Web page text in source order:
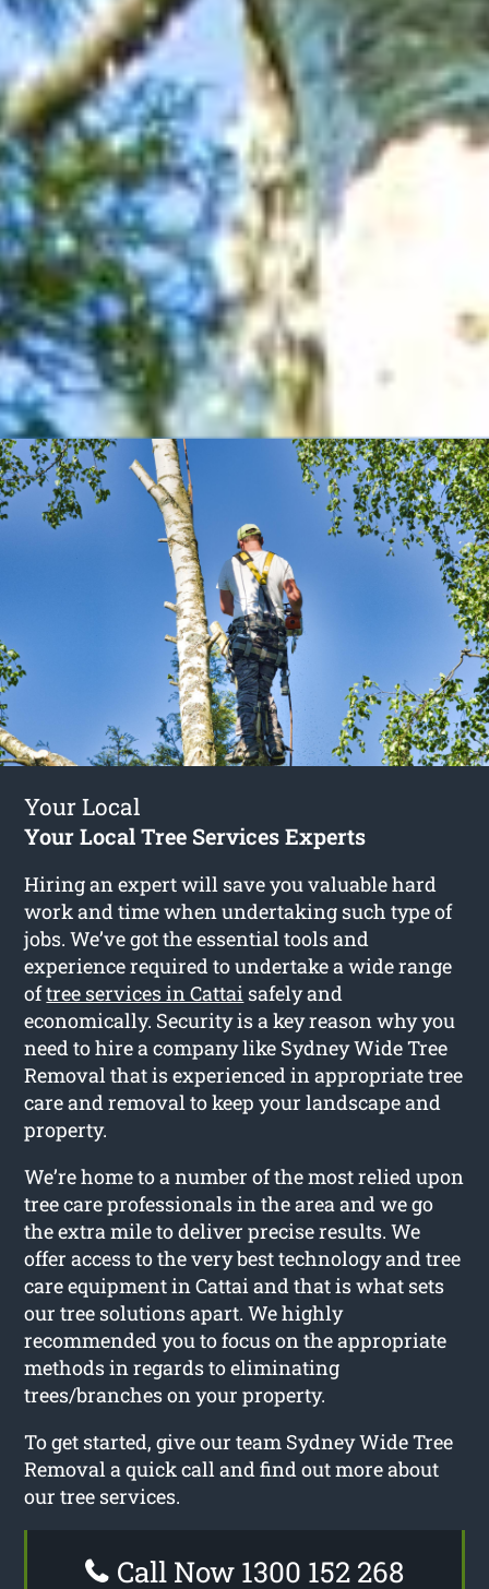
Your Local
Your Local Tree Services Experts
Hiring an expert will save you valuable hard
work and time when undertaking such type of
jobs. We’ve got the essential tools and
experience required to undertake a wide range
oftree services in Cattai safely and
economically. Security is a key reason why you
need to hire a company like Sydney Wide Tree
Removal that is experienced in appropriate tree
care and removal to keep your landscape and
property.
We’re home to a number of the most relied upon
tree care professionals in the area and we go
the extra mile to deliver precise results. We
offer access to the very best technology and tree
care equipment in Cattai and that is what sets
our tree solutions apart. We highly
recommended you to focus on the appropriate
methods in regards to eliminating
trees/branches on your property.
To get started, give our team Sydney Wide Tree
Removal a quick call and find out more about
our tree services.
Call Now 1300 152 268